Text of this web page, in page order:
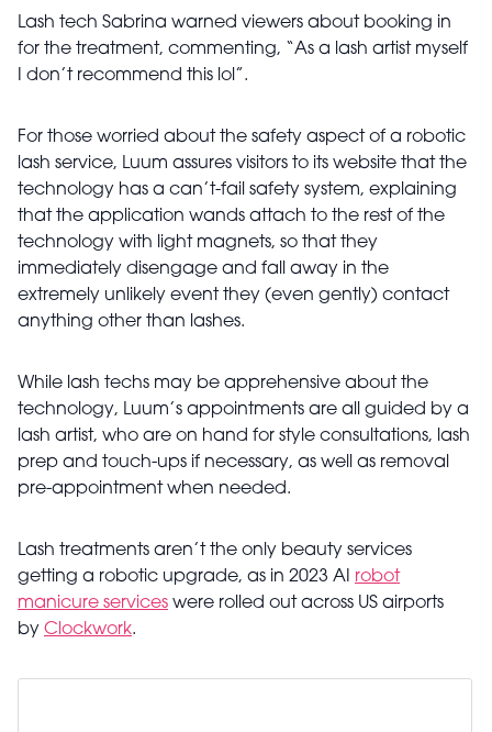
Lash tech Sabrina warned viewers about booking in
for the treatment, commenting, “As a lash artist myself
I don’t recommend this lol”.
For those worried about the safety aspect of a robotic
lash service, Luum assures visitors to its website that the
technology has a can’t-fail safety system, explaining
that the application wands attach to the rest of the
technology with light magnets, so that they
immediately disengage and fall away in the
extremely unlikely event they (even gently) contact
anything other than lashes.
While lash techs may be apprehensive about the
technology, Luum’s appointments are all guided by a
lash artist, who are on hand for style consultations, lash
prep and touch-ups if necessary, as well as removal
pre-appointment when needed.
Lash treatments aren’t the only beauty services
getting a robotic upgrade, as in 2023 AI robot
manicure services were rolled out across US airports
by Clockwork.